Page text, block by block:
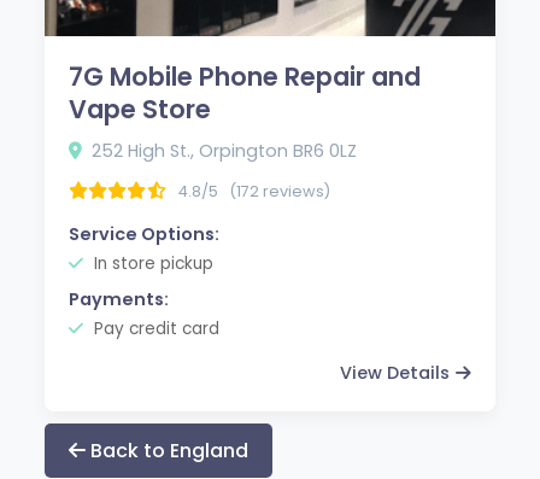
7G Mobile Phone Repair and
Vape Store
252 High St., Orpington BR6 0LZ
4.8/5 (172 reviews)
Service Options:
In store pickup
Payments:
Pay credit card
View Details
Back to England